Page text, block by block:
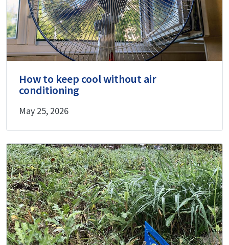
How to keep cool without air
conditioning
May 25, 2026